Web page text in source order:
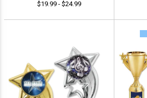
$19.99 - $24.99